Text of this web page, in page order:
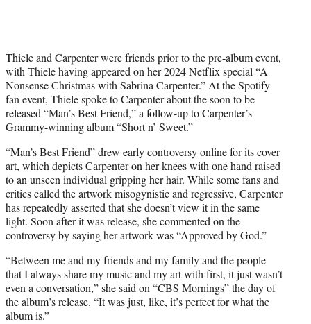
Thiele and Carpenter were friends prior to the pre-album event,
with Thiele having appeared on her 2024 Netflix special “A
Nonsense Christmas with Sabrina Carpenter.” At the Spotify
fan event, Thiele spoke to Carpenter about the soon to be
released “Man’s Best Friend,” a follow-up to Carpenter’s
Grammy-winning album “Short n’ Sweet.”
“Man’s Best Friend” drew earlycontroversy online for its cover
art, which depicts Carpenter on her knees with one hand raised
to an unseen individual gripping her hair. While some fans and
critics called the artwork misogynistic and regressive, Carpenter
has repeatedly asserted that she doesn’t view it in the same
light. Soon after it was release, she commented on the
controversy by saying her artwork was “Approved by God.”
“Between me and my friends and my family and the people
that I always share my music and my art with first, it just wasn’t
even a conversation,”she said on “CBS Mornings”the day of
the album’s release. “It was just, like, it’s perfect for what the
album is.”